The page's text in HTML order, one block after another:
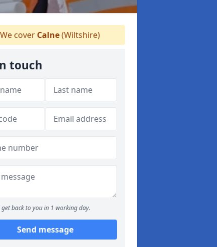
We cover Calne(Wiltshire)
touch
get back to you in 1 working day.
Send message